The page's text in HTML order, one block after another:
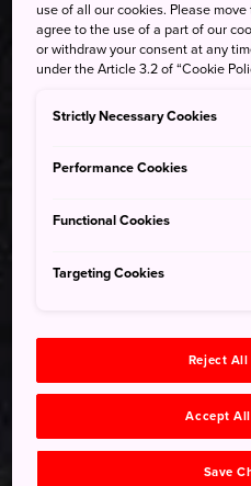
use of all our cookies. Please
agree to the use of a part of our
or withdraw your consent at any
under the Article 3.2 of “Cookie
Strictly Necessary Cookies
Performance Cookies
Functional Cookies
Targeting Cookies
Reject
Accept
Save